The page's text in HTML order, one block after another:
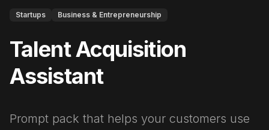
Startups Business & Entrepreneurship
Talent Acquisition
Assistant
Prompt pack that helps your customers use